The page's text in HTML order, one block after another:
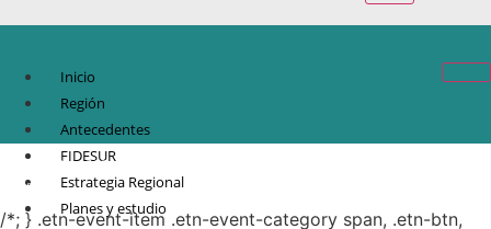
Inicio
Región
Antecedentes
FIDESUR
Estrategia Regional
Planes y estudio
© Copyright 2021.
Sureste.
/*; } .etn-event-item .etn-event-category span, .etn-btn,